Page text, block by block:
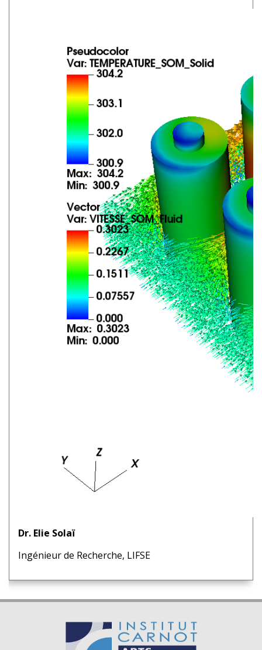
Dr. Elie Solaï
Ingénieur de Recherche, LIFSE